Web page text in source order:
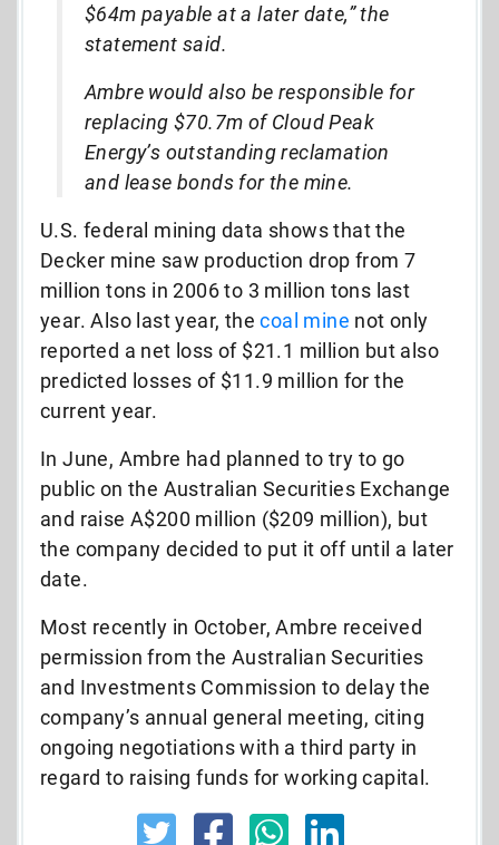
$64m payable at a later date,” the
statement said.
Ambre would also be responsible for
replacing $70.7m of Cloud Peak
Energy’s outstanding reclamation
and lease bonds for the mine.
U.S. federal mining data shows that the
Decker mine saw production drop from 7
million tons in 2006 to 3 million tons last
year. Also last year, thecoal mine not only
reported a net loss of $21.1 million but also
predicted losses of $11.9 million for the
current year.
In June, Ambre had planned to try to go
public on the Australian Securities Exchange
and raise A$200 million ($209 million), but
the company decided to put it off until a later
date.
Most recently in October, Ambre received
permission from the Australian Securities
and Investments Commission to delay the
company’s annual general meeting, citing
ongoing negotiations with a third party in
regard to raising funds for working capital.